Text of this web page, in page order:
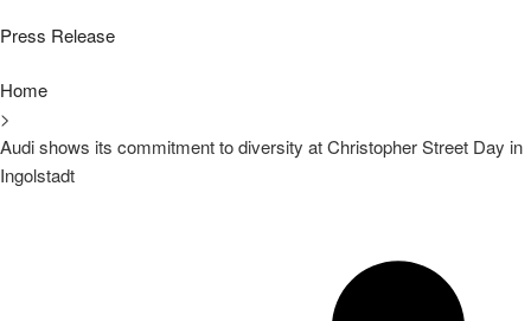
Press Release
Home
>
Audi shows its commitment to diversity at Christopher Street Day in
Ingolstadt